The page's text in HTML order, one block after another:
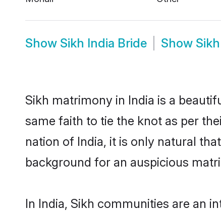
Show Sikh India Bride Show
Sikh matrimony in India is a
same faith to tie the knot as per
nation of India, it is only natural
background for an auspicious
In India, Sikh communities are an